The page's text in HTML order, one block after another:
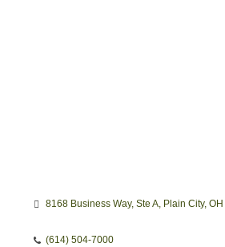
8168 Business Way Ste A Plain City OH
(614) 504-7000